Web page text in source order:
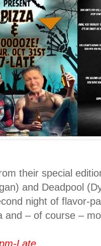
their special
and Deadpool
night of flavor-
and – of course –
Late